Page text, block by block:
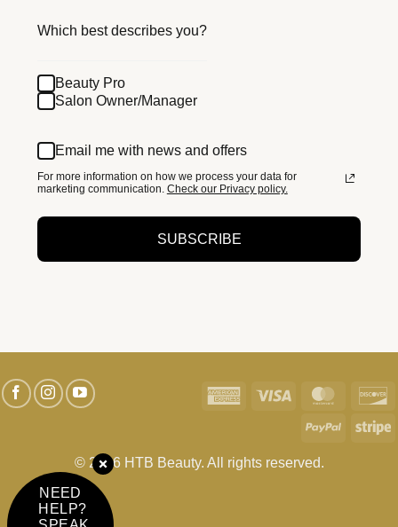
Which best describes you?
Beauty Pro
Salon Owner/Manager
Email me with news and offers
For more information on how we process your data for
marketing communication. Check our Privacy policy.
SUBSCRIBE
© 2026 HTB Beauty. All rights reserved.
American Visa
PayPal
NEED
HELP?